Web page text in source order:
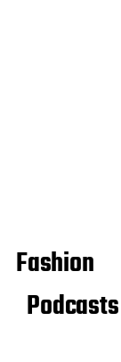
Fashion
Podcasts